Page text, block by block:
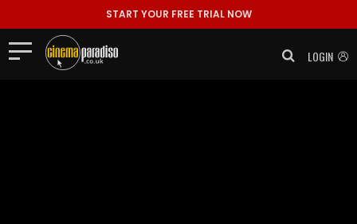
START YOUR FREE TRIAL NOW
LOGIN